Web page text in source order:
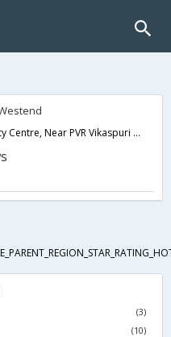
G-6,Community Centre, Near PVR Vikaspuri New Delhi,Delhi,New Delhi,India
(3)
(10)